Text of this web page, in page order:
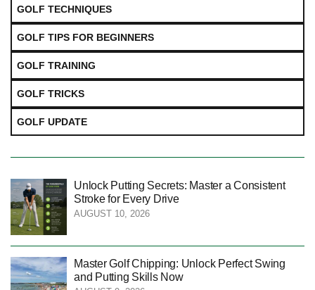
GOLF TECHNIQUES
GOLF TIPS FOR BEGINNERS
GOLF TRAINING
GOLF TRICKS
GOLF UPDATE
Unlock Putting Secrets: Master a Consistent
Stroke for Every Drive
AUGUST 10, 2026
Master Golf Chipping: Unlock Perfect Swing
and Putting Skills Now